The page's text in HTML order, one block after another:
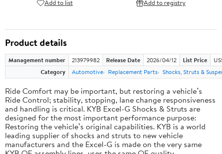
Add to list Add to registry
Product details
Management number 213979982 Release Date 2026/04/12 List Price
Category
Automotive Replacement Parts Shocks, Struts &
Ride Comfort may be important, but restoring a vehicle’s
Ride Control; stability, stopping, lane change responsiveness
and handling is critical. KYB Excel-G Shocks & Struts are
designed for the most important performance purpose:
Restoring the vehicle’s original capabilities. KYB is a world
leading supplier of shocks and struts to new vehicle
manufacturers and the Excel-G is made on the very same